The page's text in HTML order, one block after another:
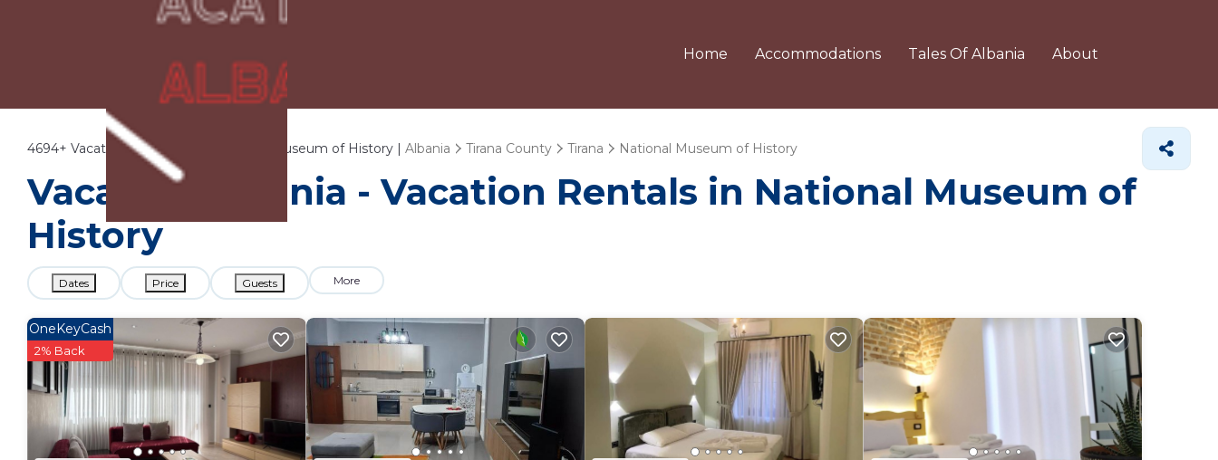
Home Accommodations Tales Of Albania About
4694+ Vacation Rentals Near National Museum of History | Albania Tirana County Tirana National Museum of History
Vacation Albania - Vacation Rentals in National Museum of
History
Dates Price Guests More
OneKeyCash
2% Back